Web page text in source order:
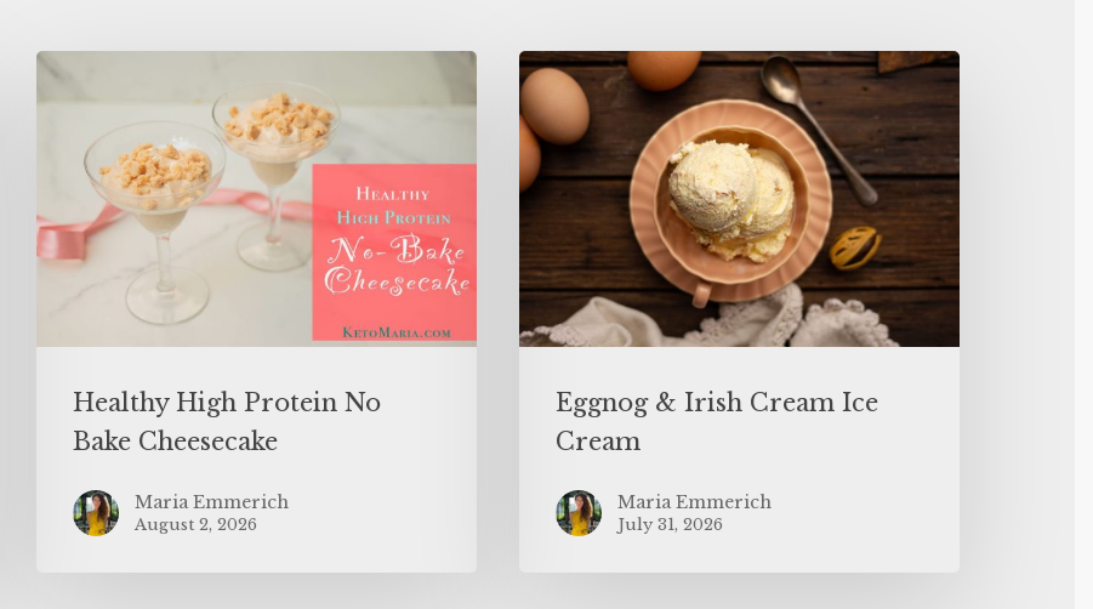
Healthy High Protein No
Bake Cheesecake
Maria Emmerich
August 2, 2026
Eggnog & Irish Cream Ice
Cream
Maria Emmerich
July 31, 2026